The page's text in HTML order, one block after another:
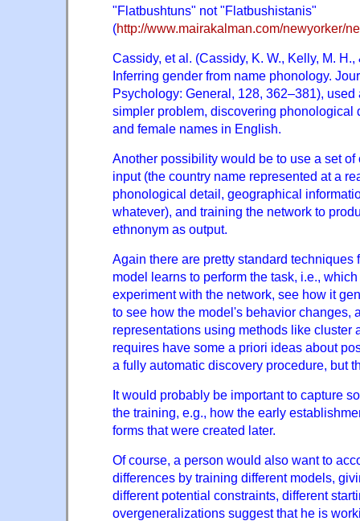
"Flatbushtuns" not "Flatbushistanis"
(http://www.mairakalman.com/newyorker/
Cassidy, et al. (Cassidy, K. W., Kelly, M.
Inferring gender from name phonology.
Psychology: General, 128, 362–381),
simpler problem, discovering phonological
and female names in English.
Another possibility would be to use a set
input (the country name represented at a
phonological detail, geographical
whatever), and training the network to
ethnonym as output.
Again there are pretty standard techniques
model learns to perform the task, i.e.,
experiment with the network, see how it
to see how the model's behavior changes,
representations using methods like cluster
requires have some a priori ideas about
a fully automatic discovery procedure, but
It would probably be important to capture
the training, e.g., how the early
forms that were created later.
Of course, a person would also want to
differences by training different models,
different potential constraints, different
overgeneralizations suggest that he is